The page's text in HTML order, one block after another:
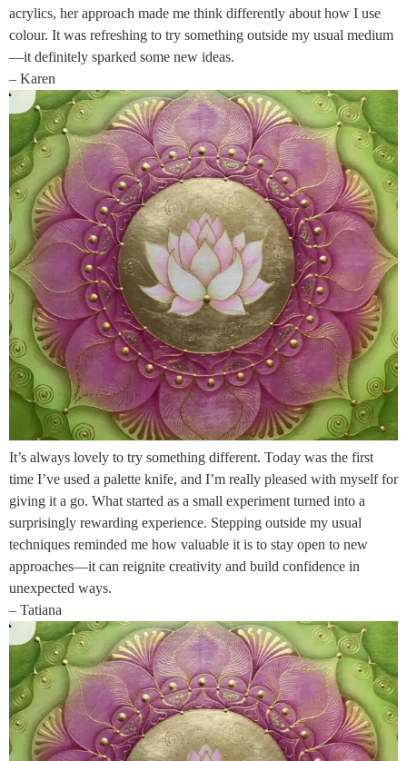
acrylics, her approach made me think differently about how I use
colour. It was refreshing to try something outside my usual medium
—it definitely sparked some new ideas.
– Karen
It’s always lovely to try something different. Today was the first
time I’ve used a palette knife, and I’m really pleased with myself for
giving it a go. What started as a small experiment turned into a
surprisingly rewarding experience. Stepping outside my usual
techniques reminded me how valuable it is to stay open to new
approaches—it can reignite creativity and build confidence in
unexpected ways.
– Tatiana